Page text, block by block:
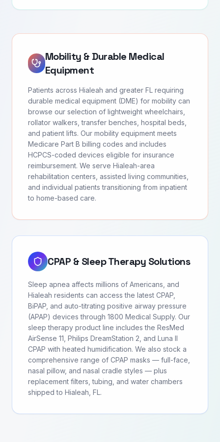
Mobility & Durable Medical
Equipment
Patients across Hialeah and greater FL requiring
durable medical equipment (DME) for mobility can
browse our selection of lightweight wheelchairs,
rollator walkers, transfer benches, hospital beds,
and patient lifts. Our mobility equipment meets
Medicare Part B billing codes and includes
HCPCS-coded devices eligible for insurance
reimbursement. We serve Hialeah-area
rehabilitation centers, assisted living communities,
and individual patients transitioning from inpatient
to home-based care.
CPAP & Sleep Therapy Solutions
Sleep apnea affects millions of Americans, and
Hialeah residents can access the latest CPAP,
BiPAP, and auto-titrating positive airway pressure
(APAP) devices through 1800 Medical Supply. Our
sleep therapy product line includes the ResMed
AirSense 11, Philips DreamStation 2, and Luna II
CPAP with heated humidification. We also stock a
comprehensive range of CPAP masks — full-face,
nasal pillow, and nasal cradle styles — plus
replacement filters, tubing, and water chambers
shipped to Hialeah, FL.